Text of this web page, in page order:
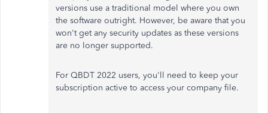
versions use a traditional model where you own
the software outright. However, be aware that you
won't get any security updates as these versions
are no longer supported.
For QBDT 2022 users, you'll need to keep your
subscription active to access your company file.